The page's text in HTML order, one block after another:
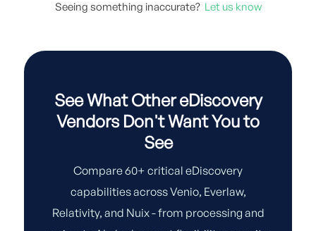
Seeing something inaccurate? Let us know
See What Other eDiscovery
Vendors Don't Want You to
See
Compare 60+ critical eDiscovery
capabilities across Venio, Everlaw,
Relativity, and Nuix - from processing and